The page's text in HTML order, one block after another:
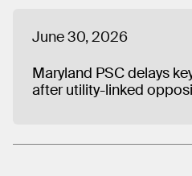
June 30, 2026
Maryland PSC delays
after utility-linked